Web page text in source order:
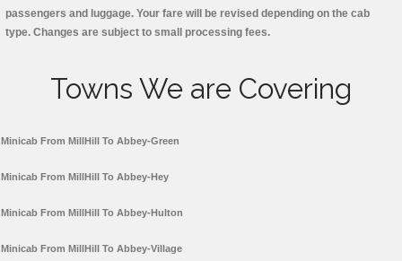
passengers and luggage. Your fare will be revised depending on the cab
type. Changes are subject to small processing fees.
Towns We are Covering
Minicab From MillHill To Abbey-Green
Minicab From MillHill To Abbey-Hey
Minicab From MillHill To Abbey-Hulton
Minicab From MillHill To Abbey-Village